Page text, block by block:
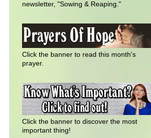
newsletter, "Sowing & Reaping."
Click the banner to read this month's
prayer.
Click the banner to discover the most
important thing!